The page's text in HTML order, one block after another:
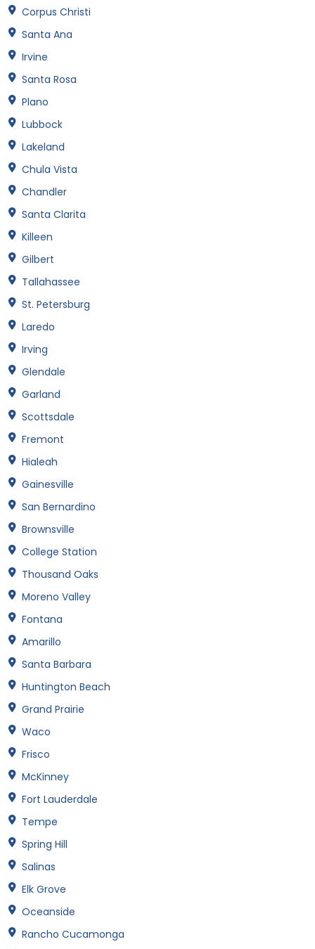
Corpus Christi
Santa Ana
Irvine
Santa Rosa
Plano
Lubbock
Lakeland
Chula Vista
Chandler
Santa Clarita
Killeen
Gilbert
Tallahassee
St. Petersburg
Laredo
Irving
Glendale
Garland
Scottsdale
Fremont
Hialeah
Gainesville
San Bernardino
Brownsville
College Station
Thousand Oaks
Moreno Valley
Fontana
Amarillo
Santa Barbara
Huntington Beach
Grand Prairie
Waco
Frisco
McKinney
Fort Lauderdale
Tempe
Spring Hill
Salinas
Elk Grove
Oceanside
Rancho Cucamonga